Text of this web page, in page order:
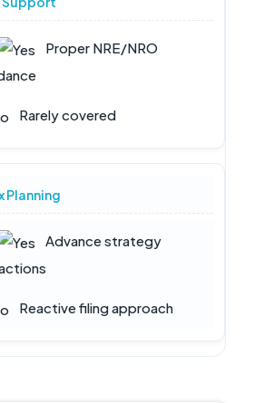
Proper NRE/NRO
Rarely covered
Planning
Advance strategy
Reactive filing approach